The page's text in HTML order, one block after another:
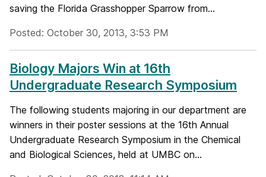
saving the Florida Grasshopper Sparrow from...
Posted: October 30, 2013, 3:53 PM
Biology Majors Win at 16th
Undergraduate Research Symposium
The following students majoring in our department are
winners in their poster sessions at the 16th Annual
Undergraduate Research Symposium in the Chemical
and Biological Sciences, held at UMBC on...